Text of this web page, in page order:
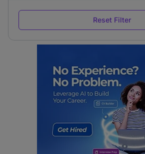
Reset Filter